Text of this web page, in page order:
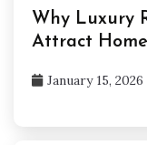
Why Luxury
Attract
January 15, 2026